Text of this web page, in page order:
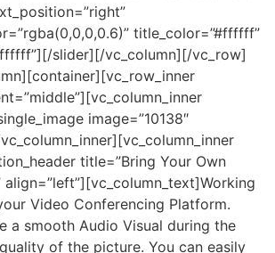
title_color=”#ffffff”
slider][/vc_column][/vc_row]
image=”10138″
title=”Bring Your Own
align=”left”][vc_column_text]Working
Video Conferencing Platform.
a smooth Audio Visual during the
of the picture. You can easily